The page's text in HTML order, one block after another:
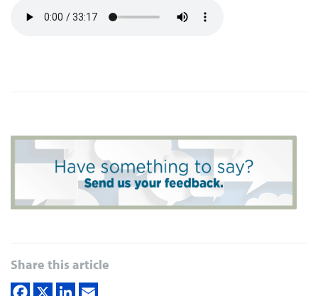
Share this article